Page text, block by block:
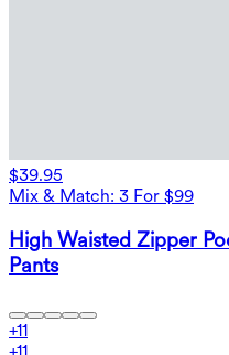
$39.95
Mix & Match: 3 For $99
High Waisted Zipper
Pants
+11
+11